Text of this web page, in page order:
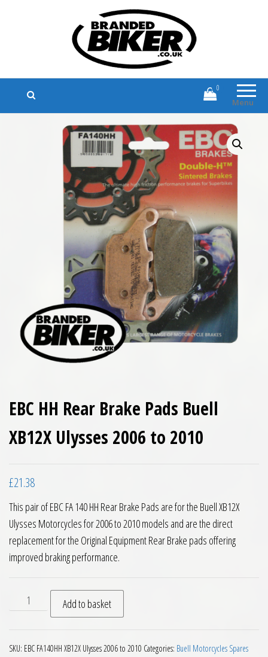
Branded Biker
Branded Motorcycle Clothing and
Accessories
Menu
0
EBC HH Rear Brake Pads Buell
XB12X Ulysses 2006 to 2010
£21.38
This pair of EBC FA 140 HH Rear Brake Pads are for the Buell XB12X
Ulysses Motorcycles for 2006 to 2010 models and are the direct
replacement for the Original Equipment Rear Brake pads offering
improved braking performance.
EBC HH Rear Brake Pads Buell XB12X Ulysses 2006 to 2010
Add to basket
SKU: EBC FA140HH XB12X Ulysses 2006 to 2010 Categories: Buell Motorcycles Spares